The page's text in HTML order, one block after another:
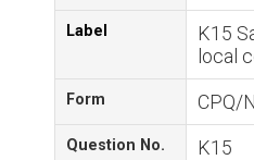
Label
K15
local
Form CPQ/
Question No. K15